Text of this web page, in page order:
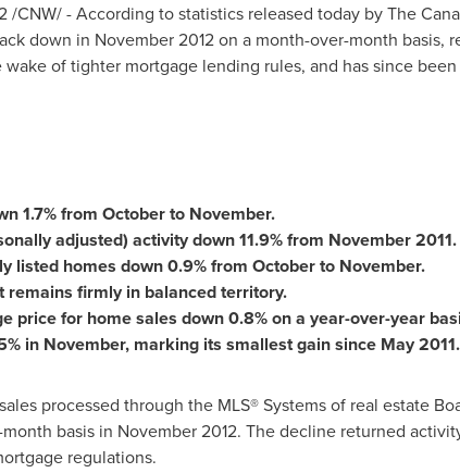
/CNW/ - According to statistics released today by The
down in November 2012on a month-over-month basis,
of tighter mortgage lending rules, and has since
1.7% from October to November.
adjusted) activity down 11.9% from November 2011.
listed homes down 0.9% from October to November.
remains firmly in balanced territory.
price for home sales down 0.8% on a year-over-year
in November, marking its smallest gain since May 2011.
processed through the MLS® Systems of real estate
basis in November 2012. The decline returned
regulations.